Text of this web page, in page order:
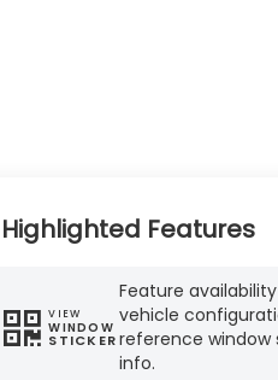
Highlighted Features
VIEW
WINDOW
STICKER
Feature
vehicle
reference window
info.